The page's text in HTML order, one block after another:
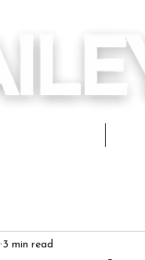
3 min read